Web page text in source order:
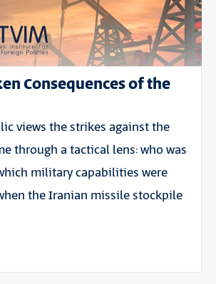
Consequences of the
views the strikes against the
through a tactical lens: who was
military capabilities were
the Iranian missile stockpile